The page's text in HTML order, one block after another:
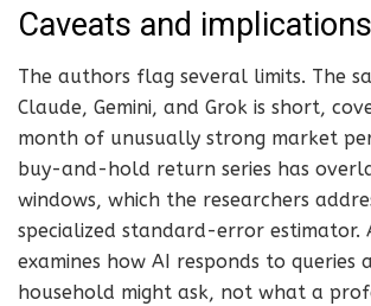
Caveats and implications
The authors flag several limits. The
Claude, Gemini, and Grok is short,
month of unusually strong market
buy-and-hold return series has
windows, which the researchers
specialized standard-error estimator.
examines how AI responds to queries
household might ask, not what a